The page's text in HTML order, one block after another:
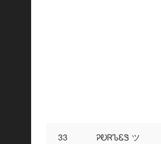
33 ᎮᎧᏒᏖᏋᏕ ツ